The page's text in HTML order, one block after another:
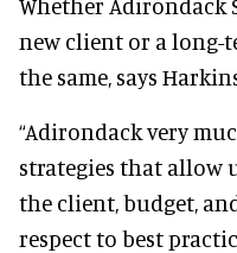
new client or a long-
the same, says
“Adirondack very
strategies that allow
the client, budget,
respect to best